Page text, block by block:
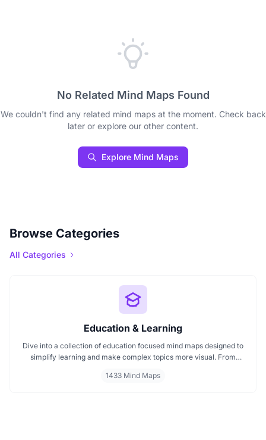
No Related Mind Maps Found
We couldn't find any related mind maps at the moment. Check back
later or explore our other content.
Explore Mind Maps
Browse Categories
All Categories
Education & Learning
Dive into a collection of education focused mind maps designed to
simplify learning and make complex topics more visual. From
these mind maps support students, teachers, and curious learners
1433 Mind Maps